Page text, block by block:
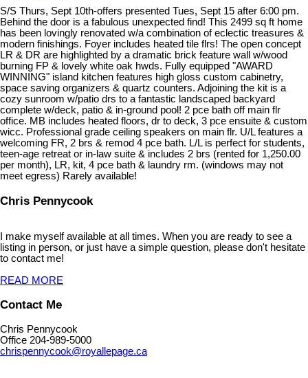
S/S Thurs, Sept 10th-offers presented Tues, Sept 15 after 6:00 pm.
Behind the door is a fabulous unexpected find! This 2499 sq ft home
has been lovingly renovated w/a combination of eclectic treasures &
modern finishings. Foyer includes heated tile flrs! The open concept
LR & DR are highlighted by a dramatic brick feature wall w/wood
burning FP & lovely white oak hwds. Fully equipped "AWARD
WINNING" island kitchen features high gloss custom cabinetry,
space saving organizers & quartz counters. Adjoining the kit is a
cozy sunroom w/patio drs to a fantastic landscaped backyard
complete w/deck, patio & in-ground pool! 2 pce bath off main flr
office. MB includes heated floors, dr to deck, 3 pce ensuite & custom
wicc. Professional grade ceiling speakers on main flr. U/L features a
welcoming FR, 2 brs & remod 4 pce bath. L/L is perfect for students,
teen-age retreat or in-law suite & includes 2 brs (rented for 1,250.00
per month), LR, kit, 4 pce bath & laundry rm. (windows may not
meet egress) Rarely available!
Chris Pennycook
I make myself available at all times. When you are ready to see a
listing in person, or just have a simple question, please don't hesitate
to contact me!
READ MORE
Contact Me
Chris Pennycook
Office 204-989-5000
chrispennycook@royallepage.ca